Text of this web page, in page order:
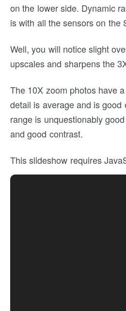
on the lower side. Dynamic
is with all the sensors on the
Well, you will notice slight
upscales and sharpens the
The 10X zoom photos have
detail is average and is good
range is unquestionably
and good contrast.
This slideshow requires